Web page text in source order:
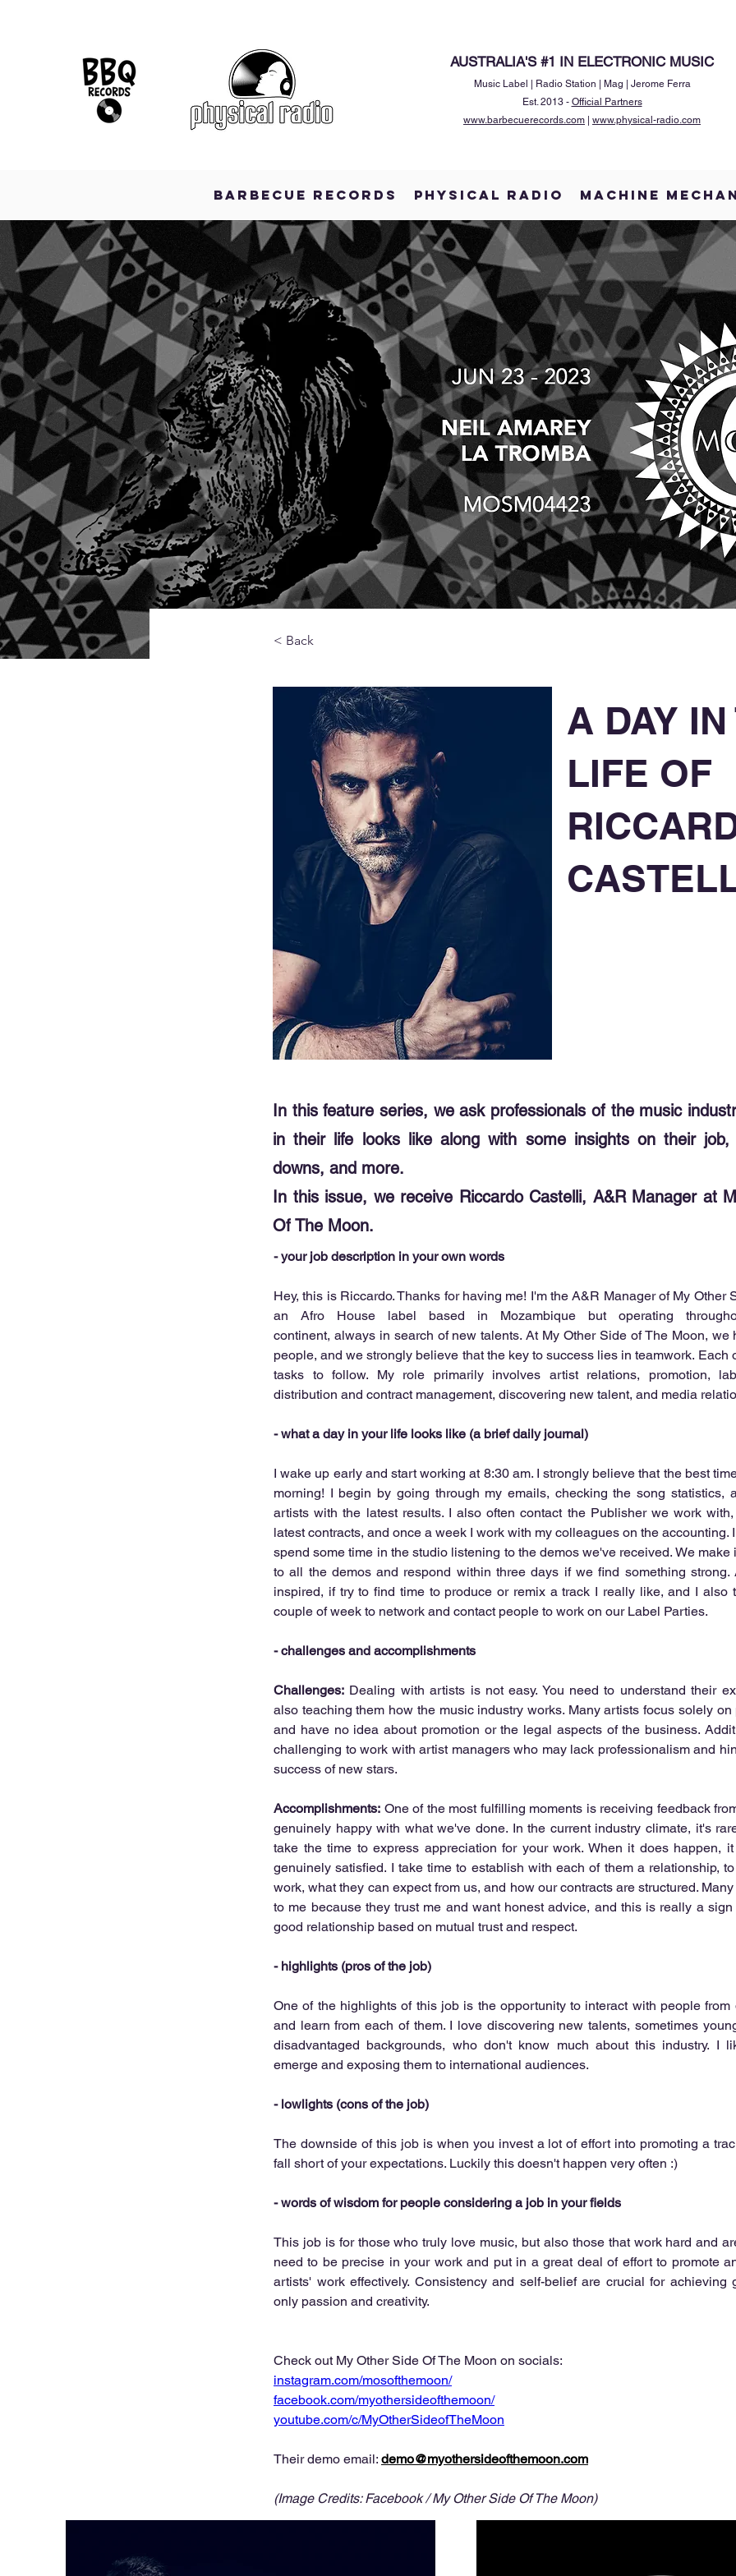
AUSTRALIA'S #1 IN ELECTRONIC MUSIC
Music Label | Radio Station | Mag | Jerome Ferra
Est. 2013 - Official Partners
www.barbecuerecords.com
www.physical-radio.com
BARBECUE RECORDS PHYSICAL RADIO MACHINE
< Back
A DAY IN
LIFE OF
In this feature series, we ask professionals of the music
in their life looks like along with some insights on their
downs, and more.
In this issue, we receive Riccardo Castelli, A&R Manager at
Of The Moon.
- your job description in your own words
Hey, this is Riccardo. Thanks for having me! I'm the A&R Manager of My Other
an Afro House label based in Mozambique but operating
continent, always in search of new talents. At My Other Side of The Moon, we
people, and we strongly believe that the key to success lies in teamwork. Each
tasks to follow. My role primarily involves artist relations, promotion,
distribution and contract management, discovering new talent, and media
- what a day in your life looks like (a brief daily journal)
I wake up early and start working at 8:30 am. I strongly believe that the best
morning! I begin by going through my emails, checking the song statistics,
artists with the latest results. I also often contact the Publisher we work
latest contracts, and once a week I work with my colleagues on the accounting.
spend some time in the studio listening to the demos we've received. We make
to all the demos and respond within three days if we find something strong.
inspired, if try to find time to produce or remix a track I really like, and I also
couple of week to network and contact people to work on our Label Parties.
- challenges and accomplishments
Challenges: Dealing with artists is not easy. You need to understand their
also teaching them how the music industry works. Many artists focus solely
and have no idea about promotion or the legal aspects of the business.
challenging to work with artist managers who may lack professionalism and
success of new stars.
Accomplishments: One of the most fulfilling moments is receiving feedback
genuinely happy with what we've done. In the current industry climate, it's
take the time to express appreciation for your work. When it does happen,
genuinely satisfied. I take time to establish with each of them a relationship,
work, what they can expect from us, and how our contracts are structured.
to me because they trust me and want honest advice, and this is really a
good relationship based on mutual trust and respect.
- highlights (pros of the job)
One of the highlights of this job is the opportunity to interact with people from
and learn from each of them. I love discovering new talents, sometimes
disadvantaged backgrounds, who don't know much about this industry. I
emerge and exposing them to international audiences.
- lowlights (cons of the job)
The downside of this job is when you invest a lot of effort into promoting a
fall short of your expectations. Luckily this doesn't happen very often :)
- words of wisdom for people considering a job in your fields
This job is for those who truly love music, but also those that work hard and
need to be precise in your work and put in a great deal of effort to promote
artists' work effectively. Consistency and self-belief are crucial for achieving
only passion and creativity.
Check out My Other Side Of The Moon on socials:
instagram.com/mosofthemoon/
facebook.com/myothersideofthemoon/
youtube.com/c/MyOtherSideofTheMoon
Their demo email: demo@myothersideofthemoon.com
(Image Credits: Facebook / My Other Side Of The Moon)